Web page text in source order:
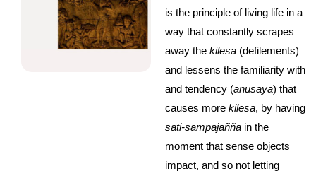
is the principle of living life in a
way that constantly scrapes
away thekilesa (defilements)
and lessens the familiarity with
and tendency (anusaya) that
causes morekilesa, by having
sati-sampajañña in the
moment that sense objects
impact, and so not letting